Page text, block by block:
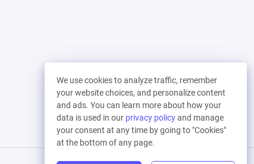
We use cookies to analyze traffic, remember
your website choices, and personalize content
and ads. You can learn more about how your
data is used in our privacy policyand manage
your consent at any time by going to "Cookies"
at the bottom of any page.